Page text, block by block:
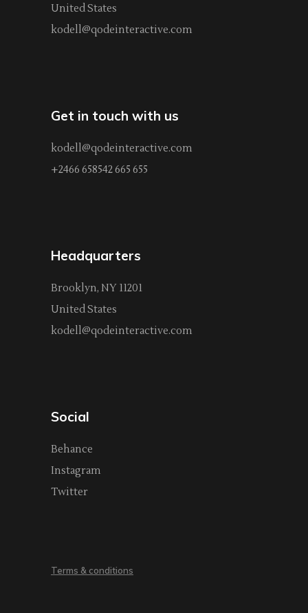
United States
kodell@qodeinteractive.com
Get in touch with us
kodell@qodeinteractive.com
+2466 658542 665 655
Headquarters
Brooklyn, NY 11201
United States
kodell@qodeinteractive.com
Social
Behance
Instagram
Twitter
Terms & conditions